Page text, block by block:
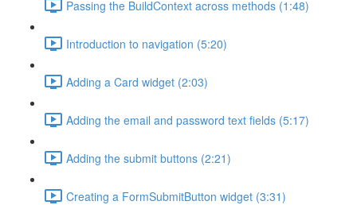
Passing the BuildContext across methods (1:48)
Introduction to navigation (5:20)
Adding a Card widget (2:03)
Adding the email and password text fields (5:17)
Adding the submit buttons (2:21)
Creating a FormSubmitButton widget (3:31)